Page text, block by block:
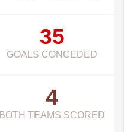
35
GOALS CONCEDED
4
BOTH TEAMS SCORED